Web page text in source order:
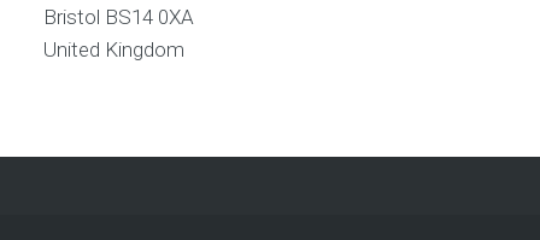
Bristol BS14 0XA
United Kingdom